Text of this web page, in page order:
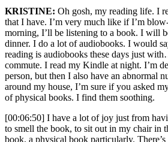
KRISTINE: Oh gosh, my reading life. I
that I have. I’m very much like if I’m
morning, I’ll be listening to a book. I will
dinner. I do a lot of audiobooks. I would
reading is audiobooks these days just
commute. I read my Kindle at night. I’m
person, but then I also have an abnormal
around my house, I’m sure if you asked
of physical books. I find them soothing.
[00:06:50] I have a lot of joy just from
to smell the book, to sit out in my chair in
book, a physical book particularly.